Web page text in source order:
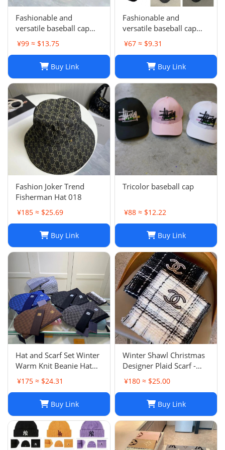
Fashionable and
versatile baseball cap
021
¥99 ≈ $13.75
Buy Link
Fashionable and
versatile baseball cap
019
¥67 ≈ $9.31
Buy Link
Fashion Joker Trend
Fisherman Hat 018
¥185 ≈ $25.69
Buy Link
Tricolor baseball cap
¥88 ≈ $12.22
Buy Link
Hat and Scarf Set Winter
Warm Knit Beanie Hat
Scarf Sets For Women
and Men - Fashion
Neck Warmer
¥175 ≈ $24.31
Buy Link
Winter Shawl Christmas
Designer Plaid Scarf -
Black Cashmere Shawl
Versatile Lattice Fashion
for Women
¥180 ≈ $25.00
Buy Link